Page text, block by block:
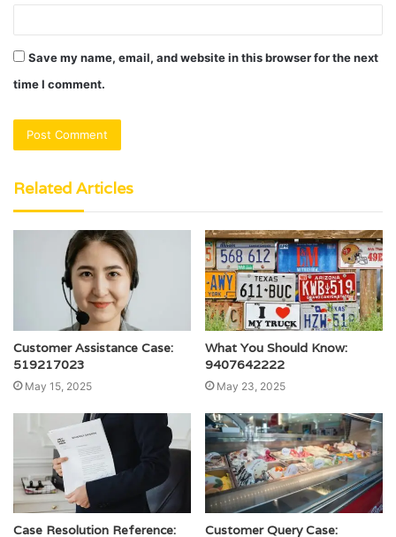
Save my name, email, and website in this browser for the next
time I comment.
Related Articles
Customer Assistance Case:
519217023
May 15, 2025
What You Should Know:
9407642222
May 23, 2025
Case Resolution Reference:
Customer Query Case: